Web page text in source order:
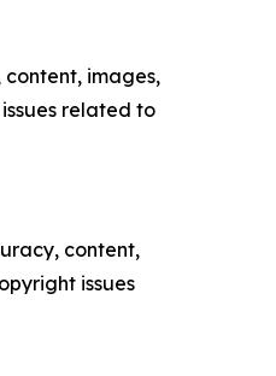
images,
related to
content,
issues